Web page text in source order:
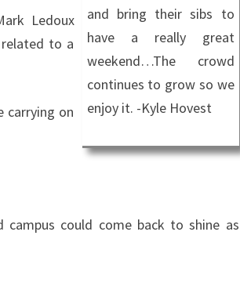
and bring their sibs to
have a really great
weekend…The crowd
continues to grow so we
enjoy it. -Kyle Hovest
Ledoux
to a
carrying on
could come back to shine as